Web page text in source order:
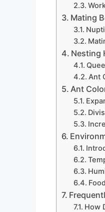
Mating
Nesting
Ant
Ant
How